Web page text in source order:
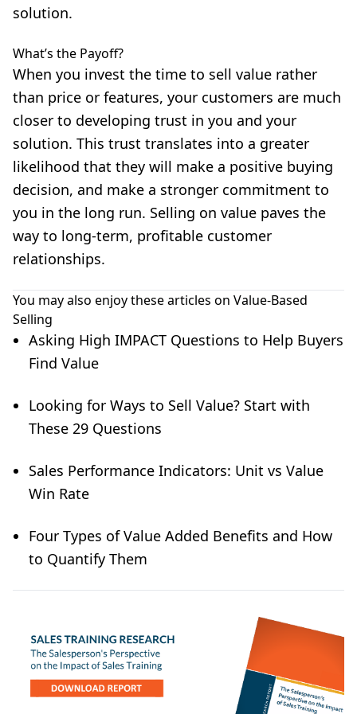
solution.
What’s the Payoff?
When you invest the time to sell value rather
than price or features, your customers are much
closer to developing trust in you and your
solution. This trust translates into a greater
likelihood that they will make a positive buying
decision, and make a stronger commitment to
you in the long run. Selling on value paves the
way to long-term, profitable customer
relationships.
You may also enjoy these articles on Value-Based
Selling
Asking High IMPACT Questions to Help Buyers
Find Value
Looking for Ways to Sell Value? Start with
These 29 Questions
Sales Performance Indicators: Unit vs Value
Win Rate
Four Types of Value Added Benefits and How
to Quantify Them